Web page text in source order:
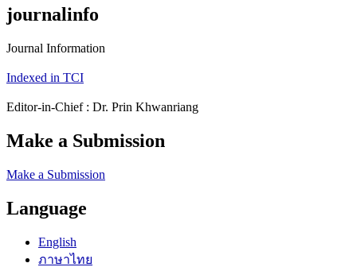
journalinfo
Journal Information
Indexed in TCI
Editor-in-Chief : Dr. Prin Khwanriang
Make a Submission
Make a Submission
Language
English
ภาษาไทย